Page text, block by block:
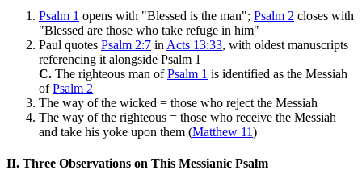
Psalm 1 opens with "Blessed is the man"; Psalm 2 closes with
"Blessed are those who take refuge in him"
Paul quotes Psalm 2:7 in Acts 13:33, with oldest manuscripts
referencing it alongside Psalm 1
C. The righteous man ofPsalm 1 is identified as the Messiah
ofPsalm 2
The way of the wicked = those who reject the Messiah
The way of the righteous = those who receive the Messiah
and take his yoke upon them (Matthew 11)
II. Three Observations on This Messianic Psalm